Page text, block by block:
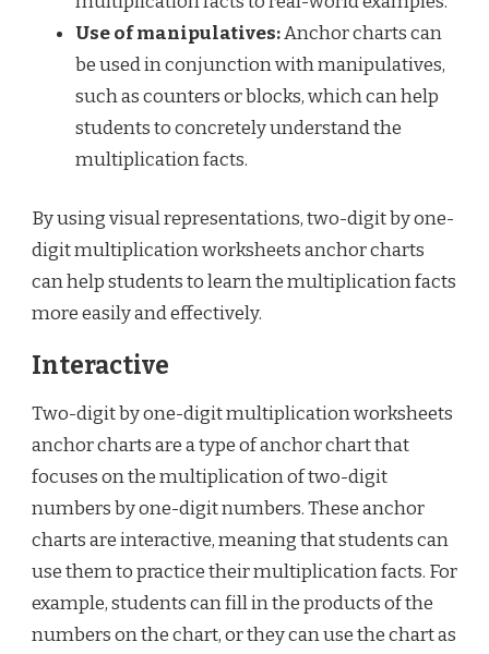
Use of manipulatives:Anchor charts can
be used in conjunction with manipulatives,
such as counters or blocks, which can help
students to concretely understand the
multiplication facts.
By using visual representations, two-digit by one-
digit multiplication worksheets anchor charts
can help students to learn the multiplication facts
more easily and effectively.
Interactive
Two-digit by one-digit multiplication worksheets
anchor charts are a type of anchor chart that
focuses on the multiplication of two-digit
numbers by one-digit numbers. These anchor
charts are interactive, meaning that students can
use them to practice their multiplication facts. For
example, students can fill in the products of the
numbers on the chart, or they can use the chart as